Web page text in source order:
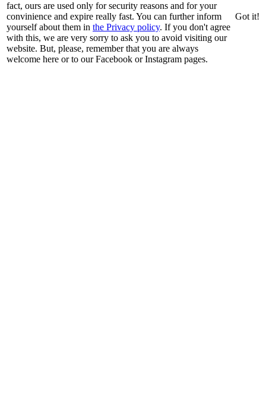
fact, ours are used only for security reasons and for your
convinience and expire really fast. You can further inform
yourself about them in the Privacy policy. If you don't agree
with this, we are very sorry to ask you to avoid visiting our
website. But, please, remember that you are always
welcome here or to our Facebook or Instagram pages.
Got it!